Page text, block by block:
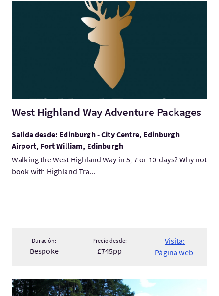
Visita:West Highland Way Adventure Packages
West Highland Way Adventure Packages
Salida desde: Edinburgh - City Centre, Edinburgh
Airport, Fort William, Edinburgh
Walking the West Highland Way in 5, 7 or 10-days? Why not
book with Highland Tra...
Duración:
Bespoke
Precio desde:
£745pp
Visita:
Página web
Visita:Great Glen Cycleway